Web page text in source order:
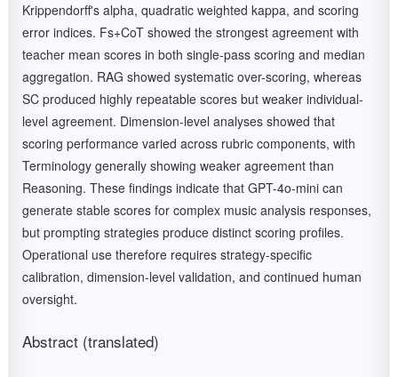
Krippendorff's alpha, quadratic weighted kappa, and scoring
error indices. Fs+CoT showed the strongest agreement with
teacher mean scores in both single-pass scoring and median
aggregation. RAG showed systematic over-scoring, whereas
SC produced highly repeatable scores but weaker individual-
level agreement. Dimension-level analyses showed that
scoring performance varied across rubric components, with
Terminology generally showing weaker agreement than
Reasoning. These findings indicate that GPT-4o-mini can
generate stable scores for complex music analysis responses,
but prompting strategies produce distinct scoring profiles.
Operational use therefore requires strategy-specific
calibration, dimension-level validation, and continued human
oversight.
Abstract (translated)